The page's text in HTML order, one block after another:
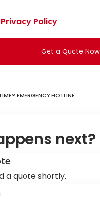
Privacy Policy
Get a Quote Now
Emergency hotline
next?
a quote shortly.